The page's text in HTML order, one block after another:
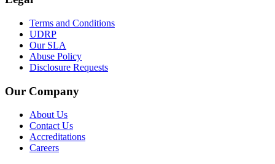
Terms and Conditions
UDRP
Our SLA
Abuse Policy
Disclosure Requests
Our Company
About Us
Contact Us
Accreditations
Careers